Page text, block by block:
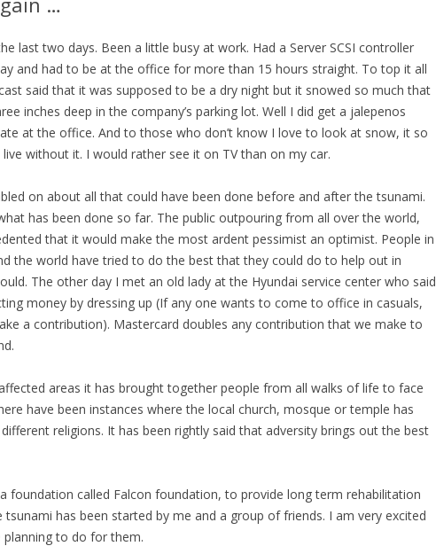
last two days. Been a little busy at work. Had a Server SCSI controller
and had to be at the office for more than 15 hours straight. To top it all
said that it was supposed to be a dry night but it snowed so much that
inches deep in the company’s parking lot. Well I did get a jalepenos
at the office. And to those who don’t know I love to look at snow, it so
without it. I would rather see it on TV than on my car.
on about all that could have been done before and after the tsunami.
has been done so far. The public outpouring from all over the world,
that it would make the most ardent pessimist an optimist. People in
the world have tried to do the best that they could do to help out in
The other day I met an old lady at the Hyundai service center who said
money by dressing up (If any one wants to come to office in casuals,
a contribution). Mastercard doubles any contribution that we make to
areas it has brought together people from all walks of life to face
have been instances where the local church, mosque or temple has
religions. It has been rightly said that adversity brings out the best
foundation called Falcon foundation, to provide long term rehabilitation
has been started by me and a group of friends. I am very excited
to do for them.